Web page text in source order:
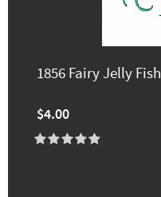
1856 Fairy Jelly Fish
$4.00